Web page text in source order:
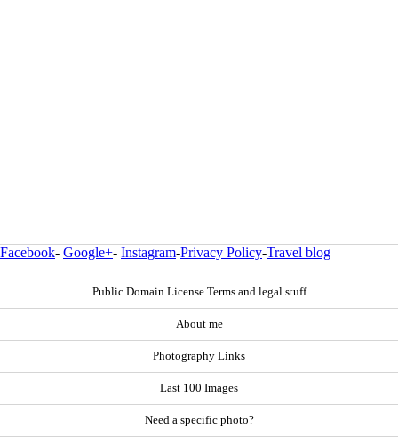
Facebook- Google+- Instagram-Privacy Policy-Travel blog
Public Domain License Terms and legal stuff
About me
Photography Links
Last 100 Images
Need a specific photo?